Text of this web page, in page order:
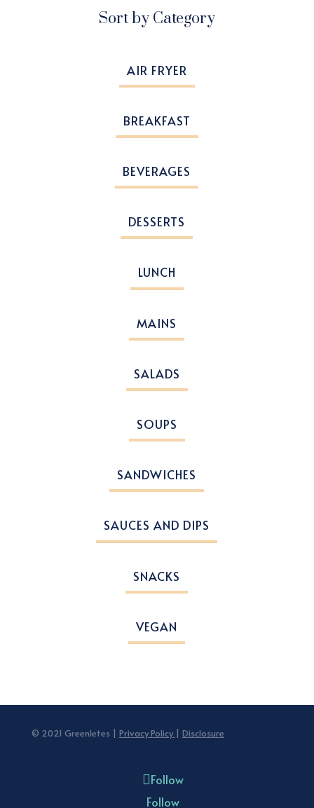
Sort by Category
AIR FRYER
BREAKFAST
BEVERAGES
DESSERTS
LUNCH
MAINS
SALADS
SOUPS
SANDWICHES
SAUCES AND DIPS
SNACKS
VEGAN
© 2021 Greenletes | Privacy Policy | Disclosure
Follow
Follow